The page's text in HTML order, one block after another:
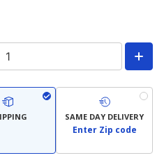
SAME DAY DELIVERY
Enter Zip code